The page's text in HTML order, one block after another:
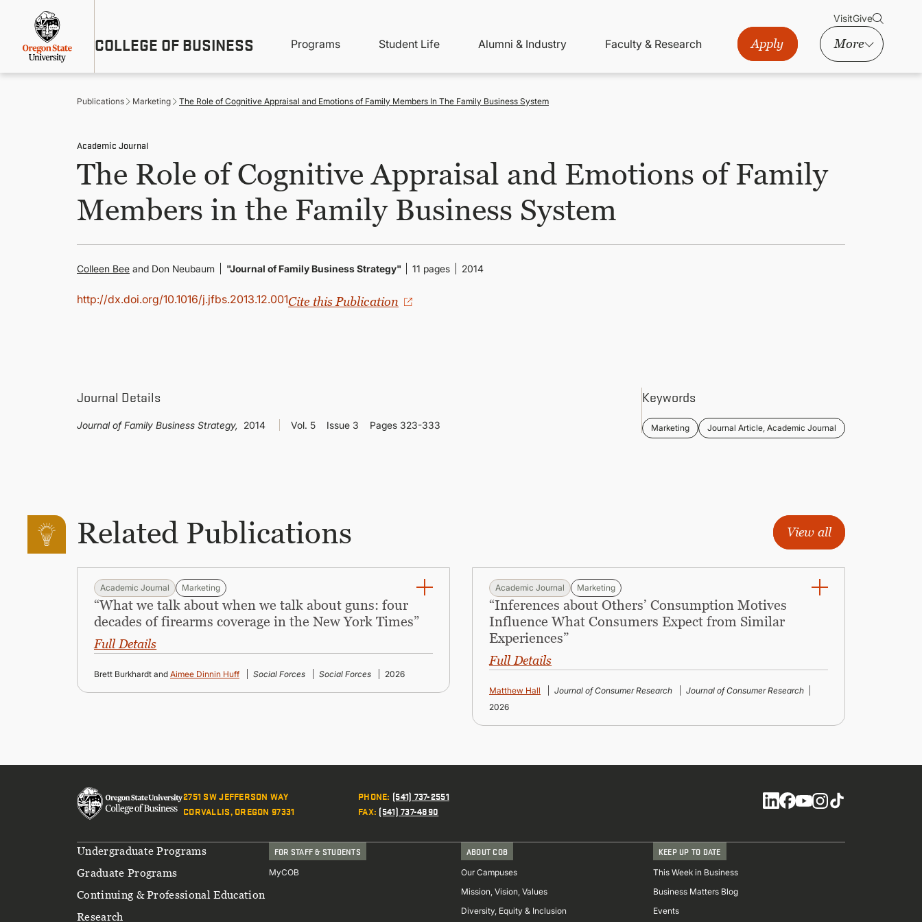
content
COLLEGE OF BUSINESS
Menu
VisitGive
Main
navigation
Programs Student Life Alumni & Industry Faculty & Research Apply More
Publications Marketing The Role of Cognitive Appraisal and Emotions of Family Members In The Family Business System
Academic Journal
The Role of Cognitive Appraisal and Emotions of Family
Members in the Family Business System
Colleen Bee and Don Neubaum "Journal of Family Business Strategy" 11 pages 2014
http://dx.doi.org/10.1016/j.jfbs.2013.12.001Cite this Publication
Journal Details
Journal of Family Business Strategy, 2014 Vol. 5 Issue 3 Pages 323-333
Keywords
Marketing Journal Article, Academic Journal
Related Publications View all
Academic Journal Marketing
“What we talk about when we talk about guns: four
decades of firearms coverage in the New York Times”
Full Details
Brett Burkhardt and Aimee Dinnin Huff Social Forces Social Forces 2026
Academic Journal Marketing
“Inferences about Others’ Consumption Motives
Influence What Consumers Expect from Similar
Experiences”
Full Details
Matthew Hall Journal of Consumer Research
Journal of Consumer Research
2026
2751 SW JEFFERSON WAY
CORVALLIS, OREGON 97331
PHONE: (541) 737-2551
FAX: (541) 737-4890
Social
Footer
Undergraduate Programs
Graduate Programs
Continuing & Professional Education
Research
FOR STAFF & STUDENTS
MyCOB
ABOUT COB
Our Campuses
Mission, Vision, Values
Diversity, Equity & Inclusion
KEEP UP TO DATE
This Week in Business
Business Matters Blog
Events